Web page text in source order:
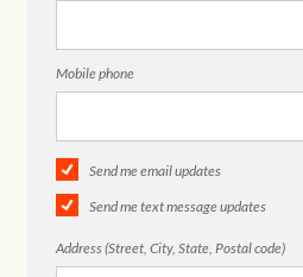
Mobile phone
Send me email updates
Send me text message updates
Address (Street, City, State, Postal code)